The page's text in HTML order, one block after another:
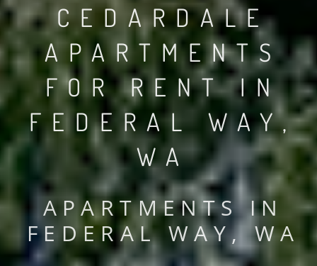
CEDARDALE
APARTMENTS
FOR RENT IN
FEDERAL WAY,
WA
APARTMENTS IN
FEDERAL WAY, WA